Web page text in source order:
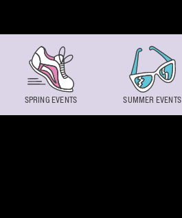
SPRING EVENTS SUMMER EVENTS